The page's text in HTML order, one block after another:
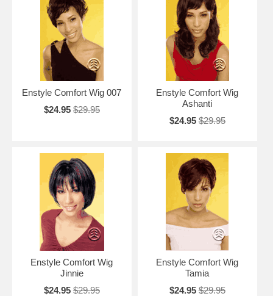
Enstyle Comfort Wig 007
$24.95 $29.95
Enstyle Comfort Wig
Ashanti
$24.95 $29.95
Enstyle Comfort Wig
Jinnie
$24.95 $29.95
Enstyle Comfort Wig
Tamia
$24.95 $29.95